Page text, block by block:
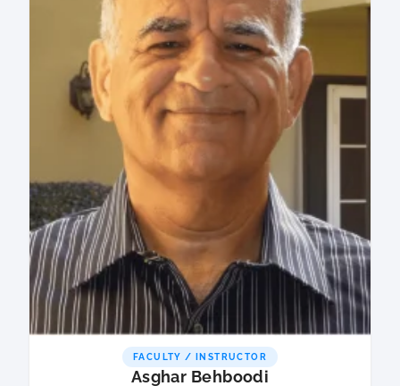
FACULTY / INSTRUCTOR
Asghar Behboodi